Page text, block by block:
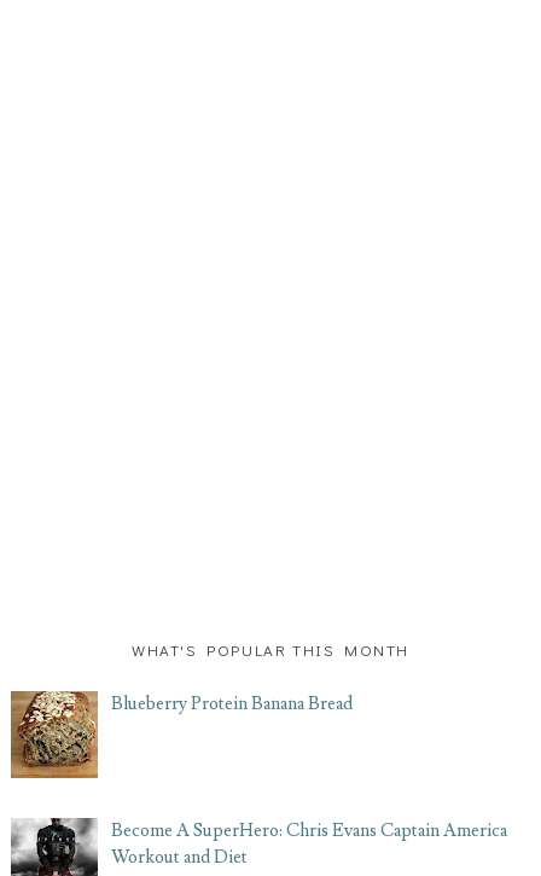
WHAT'S POPULAR THIS MONTH
Blueberry Protein Banana Bread
Become A SuperHero: Chris Evans Captain America
Workout and Diet